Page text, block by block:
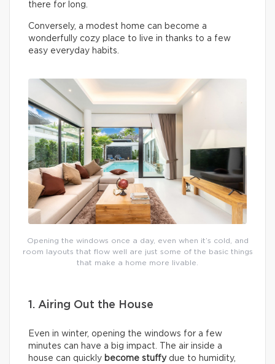
there for long.
Conversely, a modest home can become a
wonderfully cozy place to live in thanks to a few
easy everyday habits.
Opening the windows once a day, even when it’s cold, and
room layouts that flow well are just some of the basic things
that make a home more livable.
1. Airing Out the House
Even in winter, opening the windows for a few
minutes can have a big impact. The air inside a
house can quickly become stuffydue to humidity,